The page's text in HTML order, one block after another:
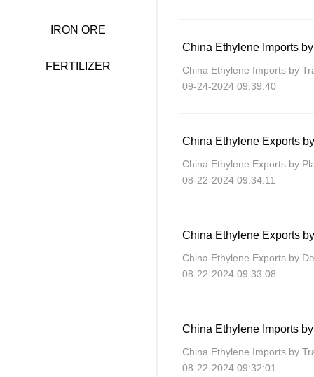
IRON ORE
FERTILIZER
China Ethylene Imports
China Ethylene Imports by
09-24-2024 09:39:40
China Ethylene Exports
China Ethylene Exports by
08-22-2024 09:34:11
China Ethylene Exports
China Ethylene Exports by
08-22-2024 09:33:08
China Ethylene Imports
China Ethylene Imports by
08-22-2024 09:32:01